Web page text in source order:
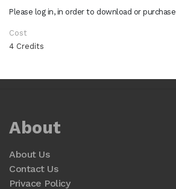
Please log in, in order to download or
Cost
4 Credits
About
About Us
Contact Us
Privace Policy